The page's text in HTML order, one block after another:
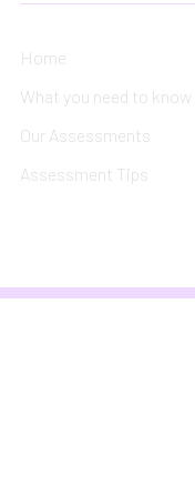
Home
What you need to know
Our Assessments
Assessment Tips